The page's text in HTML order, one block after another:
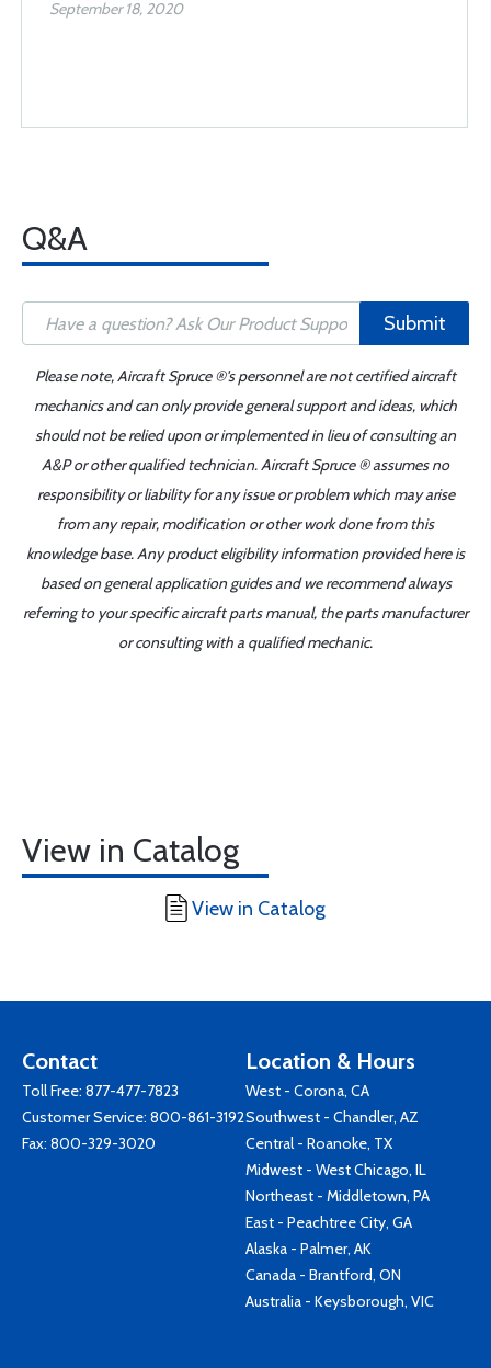
September 18, 2020
Q&A
Submit
Please note, Aircraft Spruce ®'s personnel are not certified aircraft
mechanics and can only provide general support and ideas, which
should not be relied upon or implemented in lieu of consulting an
A&P or other qualified technician. Aircraft Spruce ® assumes no
responsibility or liability for any issue or problem which may arise
from any repair, modification or other work done from this
knowledge base. Any product eligibility information provided here is
based on general application guides and we recommend always
referring to your specific aircraft parts manual, the parts manufacturer
or consulting with a qualified mechanic.
View in Catalog
View in Catalog
Contact
Toll Free: 877-477-7823
Customer Service: 800-861-3192
Fax: 800-329-3020
Location & Hours
West - Corona, CA
Southwest - Chandler, AZ
Central - Roanoke, TX
Midwest - West Chicago, IL
Northeast - Middletown, PA
East - Peachtree City, GA
Alaska - Palmer, AK
Canada - Brantford, ON
Australia - Keysborough, VIC